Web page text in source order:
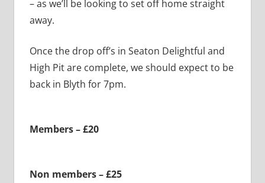
– as we’ll be looking to set off home straight
away.
Once the drop off’s in Seaton Delightful and
High Pit are complete, we should expect to be
back in Blyth for 7pm.
Members – £20
Non members – £25